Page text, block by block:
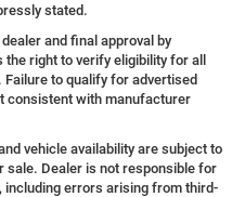
stated.
and final approval by
right to verify eligibility for all
to qualify for advertised
consistent with manufacturer
vehicle availability are subject to
sale. Dealer is not responsible for
including errors arising from third-